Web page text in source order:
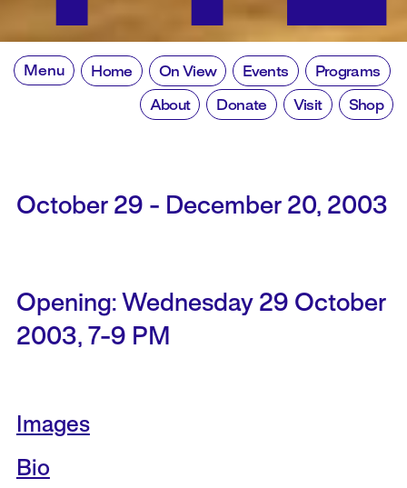
Menu Home On View Events Programs
About Donate Visit Shop
October 29 - December 20, 2003
Opening: Wednesday 29 October
2003, 7-9 PM
Images
Bio